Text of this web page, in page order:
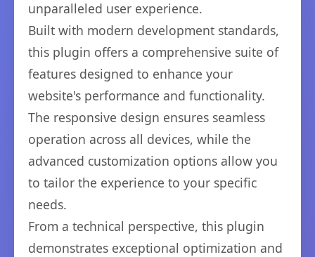
unparalleled user experience.
Built with modern development standards,
this plugin offers a comprehensive suite of
features designed to enhance your
website's performance and functionality.
The responsive design ensures seamless
operation across all devices, while the
advanced customization options allow you
to tailor the experience to your specific
needs.
From a technical perspective, this plugin
demonstrates exceptional optimization and